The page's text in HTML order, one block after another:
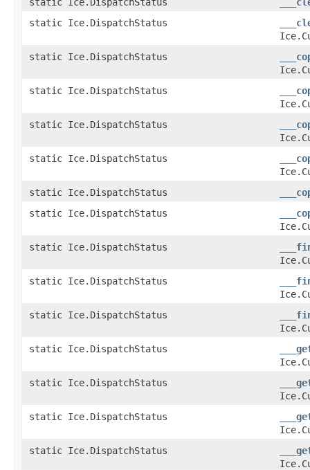
static Ice.DispatchStatus
static Ice.DispatchStatus
static Ice.DispatchStatus
static Ice.DispatchStatus
static Ice.DispatchStatus
static Ice.DispatchStatus
static Ice.DispatchStatus
static Ice.DispatchStatus
static Ice.DispatchStatus
static Ice.DispatchStatus
static Ice.DispatchStatus
static Ice.DispatchStatus
static Ice.DispatchStatus
static Ice.DispatchStatus